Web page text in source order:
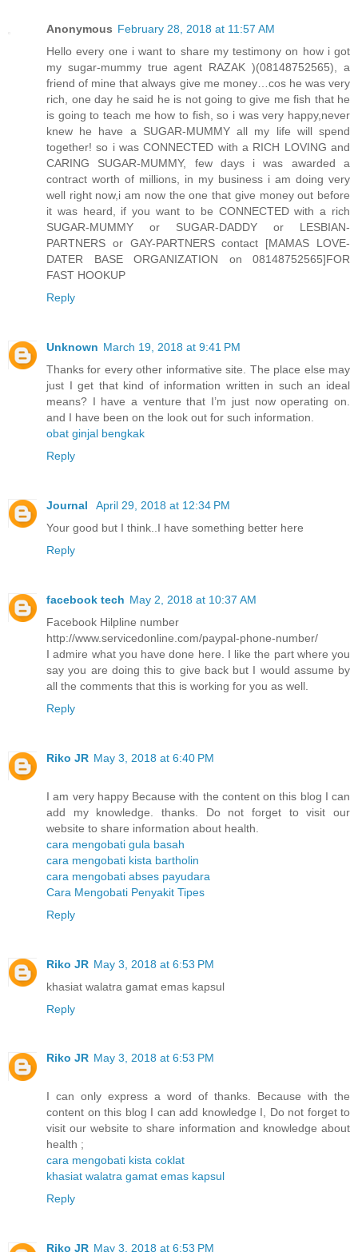
Anonymous February 28, 2018 at 11:57 AM
Hello every one i want to share my testimony on how i got
my sugar-mummy true agent RAZAK )(08148752565), a
friend of mine that always give me money…cos he was very
rich, one day he said he is not going to give me fish that he
is going to teach me how to fish, so i was very happy,never
knew he have a SUGAR-MUMMY all my life will spend
together! so i was CONNECTED with a RICH LOVING and
CARING SUGAR-MUMMY, few days i was awarded a
contract worth of millions, in my business i am doing very
well right now,i am now the one that give money out before
it was heard, if you want to be CONNECTED with a rich
SUGAR-MUMMY or SUGAR-DADDY or LESBIAN-
PARTNERS or GAY-PARTNERS contact [MAMAS LOVE-
DATER BASE ORGANIZATION on 08148752565]FOR
FAST HOOKUP
Reply
Unknown March 19, 2018 at 9:41 PM
Thanks for every other informative site. The place else may
just I get that kind of information written in such an ideal
means? I have a venture that I’m just now operating on.
and I have been on the look out for such information.
obat ginjal bengkak
Reply
Journal
April 29, 2018 at 12:34 PM
Your good but I think..I have something better here
Reply
facebook tech May 2, 2018 at 10:37 AM
Facebook Hilpline number
http://www.servicedonline.com/paypal-phone-number/
I admire what you have done here. I like the part where you
say you are doing this to give back but I would assume by
all the comments that this is working for you as well.
Reply
Riko JR May 3, 2018 at 6:40 PM
I am very happy Because with the content on this blog I can
add my knowledge. thanks. Do not forget to visit our
website to share information about health.
cara mengobati gula basah
cara mengobati kista bartholin
cara mengobati abses payudara
Cara Mengobati Penyakit Tipes
Reply
Riko JR May 3, 2018 at 6:53 PM
khasiat walatra gamat emas kapsul
Reply
Riko JR May 3, 2018 at 6:53 PM
I can only express a word of thanks. Because with the
content on this blog I can add knowledge I, Do not forget to
visit our website to share information and knowledge about
health ;
cara mengobati kista coklat
khasiat walatra gamat emas kapsul
Reply
Riko JR May 3, 2018 at 6:53 PM